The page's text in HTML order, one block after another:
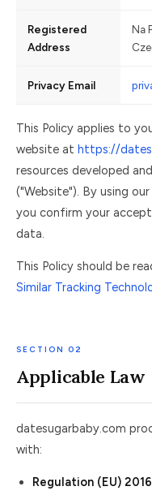
Registered
Address
Na
Privacy Email
This Policy applies to
website at https://
resources developed
("Website"). By using
you confirm your
data.
This Policy should be
Similar Tracking
SECTION 02
Applicable Law
datesugarbaby.com
with:
Regulation (EU)